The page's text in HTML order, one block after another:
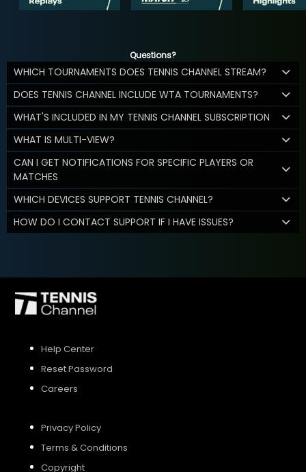
Questions?
WHICH TOURNAMENTS DOES TENNIS CHANNEL STREAM?
DOES TENNIS CHANNEL INCLUDE WTA TOURNAMENTS?
WHAT'S INCLUDED IN MY TENNIS CHANNEL SUBSCRIPTION
WHAT IS MULTI-VIEW?
CAN I GET NOTIFICATIONS FOR SPECIFIC PLAYERS OR
MATCHES
WHICH DEVICES SUPPORT TENNIS CHANNEL?
HOW DO I CONTACT SUPPORT IF I HAVE ISSUES?
Help Center
Reset Password
Careers
Privacy Policy
Terms & Conditions
Copyright